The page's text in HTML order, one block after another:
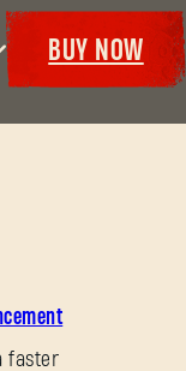
BUY NOW
faster